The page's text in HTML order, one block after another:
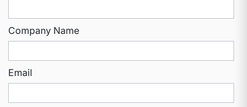
Company Name
Email